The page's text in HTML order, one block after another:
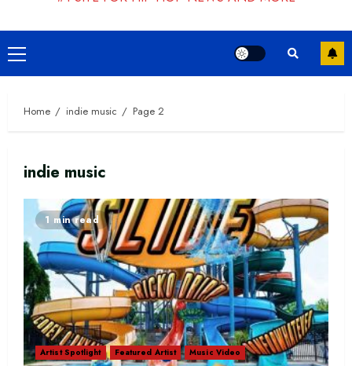
Primary
Menu
Home indie music Page 2
indie music
1 min read
Artist Spotlight Featured Artist Music Video